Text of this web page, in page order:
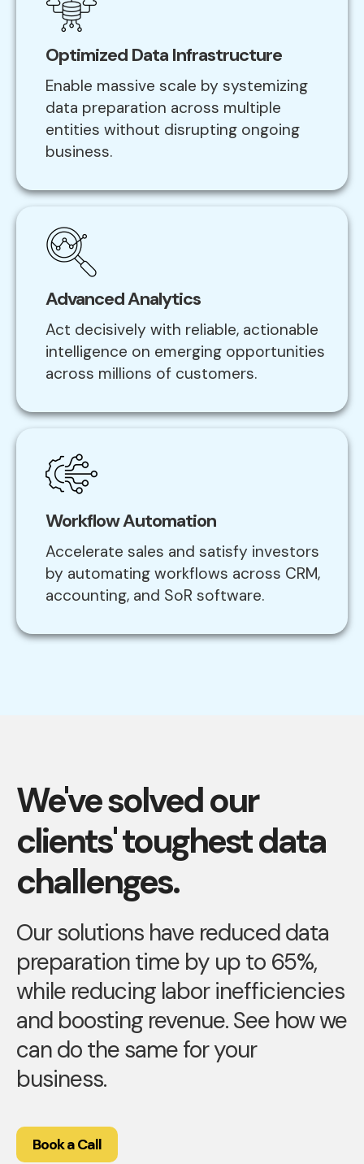
Optimized Data Infrastructure
Enable massive scale by systemizing
data preparation across multiple
entities without disrupting ongoing
business.
Advanced Analytics
Act decisively with reliable, actionable
intelligence on emerging opportunities
across millions of customers.
Workflow Automation
Accelerate sales and satisfy investors
by automating workflows across CRM,
accounting, and SoR software.
We've solved our
clients' toughest data
challenges.
Our solutions have reduced data
preparation time by up to 65%,
while reducing labor inefficiencies
and boosting revenue. See how we
can do the same for your
business.
Book a Call